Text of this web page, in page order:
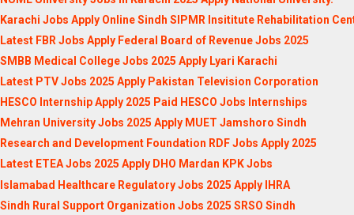
Karachi Jobs Apply Online Sindh SIPMR Insititute Rehabilitation
Latest FBR Jobs Apply Federal Board of Revenue Jobs 2025
SMBB Medical College Jobs 2025 Apply Lyari Karachi
Latest PTV Jobs 2025 Apply Pakistan Television Corporation
HESCO Internship Apply 2025 Paid HESCO Jobs Internships
Mehran University Jobs 2025 Apply MUET Jamshoro Sindh
Research and Development Foundation RDF Jobs Apply 2025
Latest ETEA Jobs 2025 Apply DHO Mardan KPK Jobs
Islamabad Healthcare Regulatory Jobs 2025 Apply IHRA
Sindh Rural Support Organization Jobs 2025 SRSO Sindh